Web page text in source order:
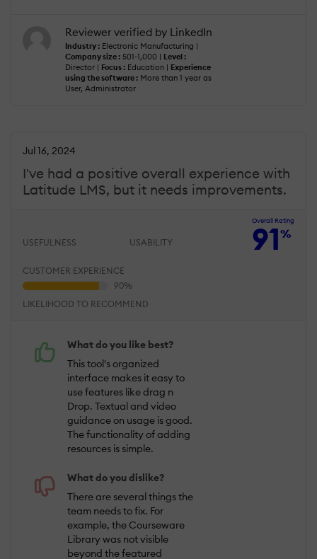
Reviewer verified by LinkedIn
Industry : Electronic Manufacturing |
Company size : 501-1,000 | Level :
Director | Focus : Education | Experience
using the software : More than 1 year as
User, Administrator
I've had a positive overall experience with
Latitude LMS, but it needs improvements.
Jul 16, 2024
Overall Rating
91%
USEFULNESS USABILITY
CUSTOMER EXPERIENCE
LIKELIHOOD TO RECOMMEND
What do you like best?
This tool's organized
interface makes it easy to
use features like drag n
Drop. Textual and video
guidance on usage is good.
The functionality of adding
resources is simple.
What do you dislike?
There are several things the
team needs to fix. For
example, the Courseware
Library was not visible
beyond the featured